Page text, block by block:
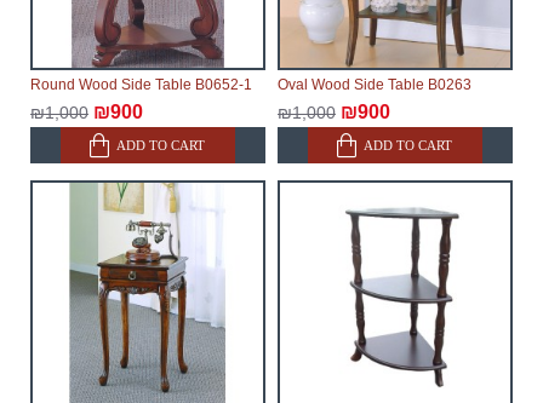
Round Wood Side Table B0652-1
₪1,000 ₪900
ADD TO CART
Oval Wood Side Table B0263
₪1,000 ₪900
ADD TO CART